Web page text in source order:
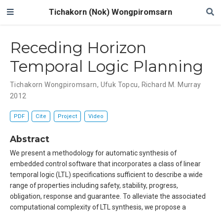
Tichakorn (Nok) Wongpiromsarn
Receding Horizon
Temporal Logic Planning
Tichakorn Wongpiromsarn, Ufuk Topcu, Richard M. Murray
2012
PDF Cite Project Video
Abstract
We present a methodology for automatic synthesis of
embedded control software that incorporates a class of linear
temporal logic (LTL) specifications sufficient to describe a wide
range of properties including safety, stability, progress,
obligation, response and guarantee. To alleviate the associated
computational complexity of LTL synthesis, we propose a